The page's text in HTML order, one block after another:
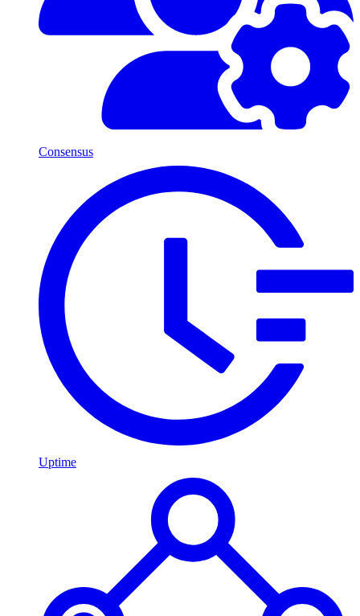
Consensus
Uptime